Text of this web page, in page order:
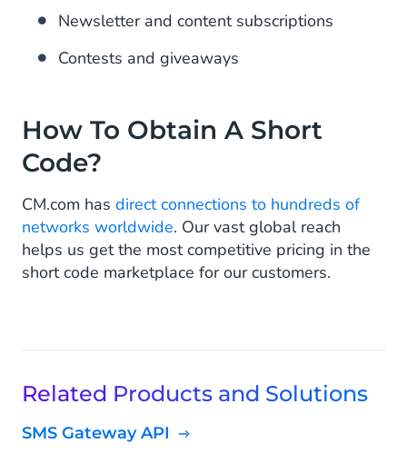
Newsletter and content subscriptions
Contests and giveaways
How To Obtain A Short
Code?
CM.com has direct connections to hundreds of
networks worldwide. Our vast global reach
helps us get the most competitive pricing in the
short code marketplace for our customers.
Related Products and Solutions
SMS Gateway API